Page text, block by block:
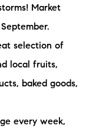
Market
selection of
local fruits,
baked goods,
every week,